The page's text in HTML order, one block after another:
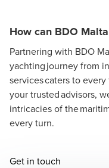
How can BDO
Partnering with BDO
yachting journey from
services caters to
your trusted advisors,
intricacies of the
every turn.
Get in touch